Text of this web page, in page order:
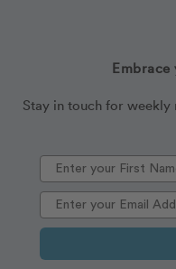
Embrace
Stay in touch for weekly